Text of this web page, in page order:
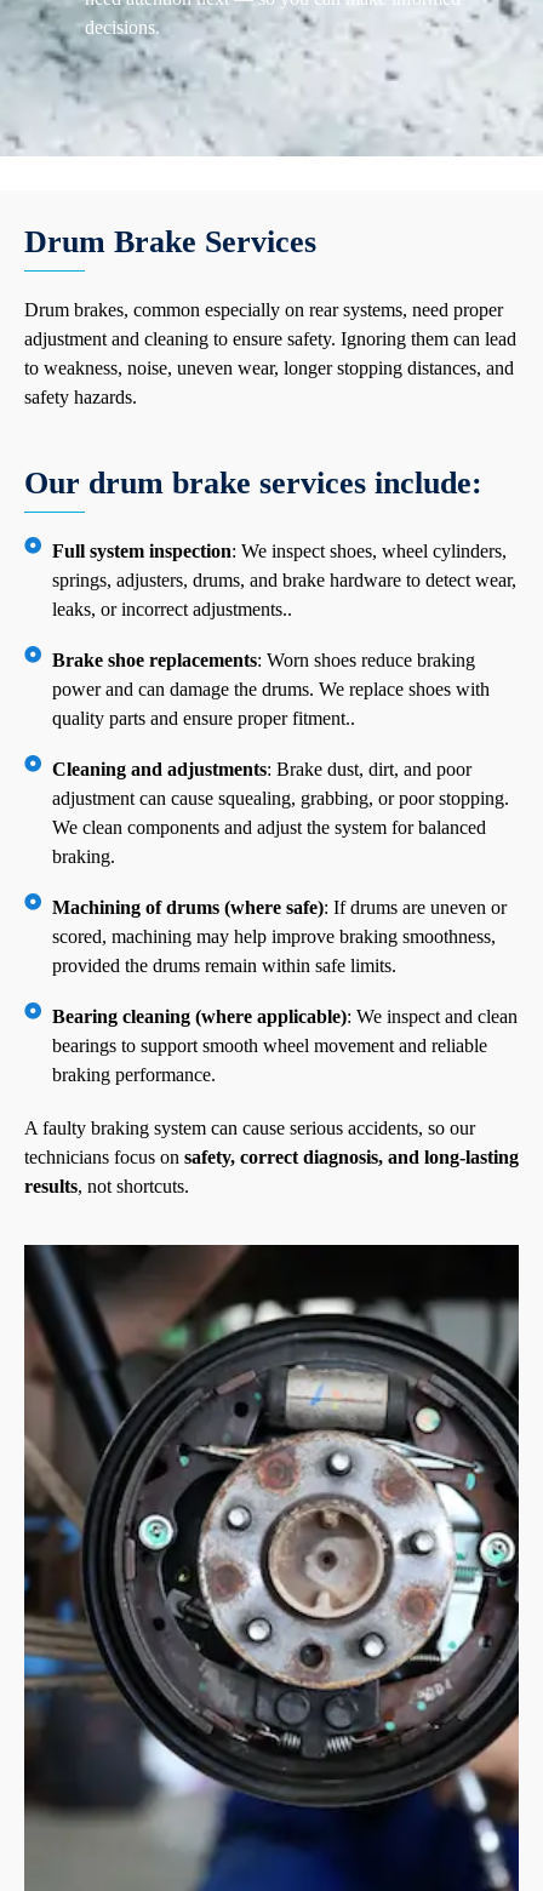
decisions.
Drum Brake Services
Drum brakes, common especially on rear systems, need proper
adjustment and cleaning to ensure safety. Ignoring them can lead
to weakness, noise, uneven wear, longer stopping distances, and
safety hazards.
Our drum brake services include:
Full system inspection: We inspect shoes, wheel cylinders,
springs, adjusters, drums, and brake hardware to detect wear,
leaks, or incorrect adjustments..
Brake shoe replacements: Worn shoes reduce braking
power and can damage the drums. We replace shoes with
quality parts and ensure proper fitment..
Cleaning and adjustments: Brake dust, dirt, and poor
adjustment can cause squealing, grabbing, or poor stopping.
We clean components and adjust the system for balanced
braking.
Machining of drums (where safe): If drums are uneven or
scored, machining may help improve braking smoothness,
provided the drums remain within safe limits.
Bearing cleaning (where applicable): We inspect and clean
bearings to support smooth wheel movement and reliable
braking performance.
A faulty braking system can cause serious accidents, so our
technicians focus on safety, correct diagnosis, and long-lasting
results, not shortcuts.